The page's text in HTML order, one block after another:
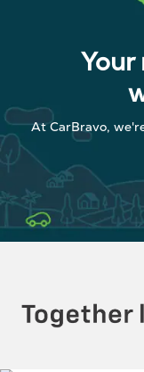
Your
At CarBravo,